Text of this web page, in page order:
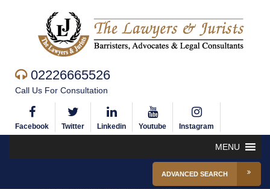
02226665526
Call Us For Consultation
Facebook Twitter Linkedin Youtube Instagram
MENU
ADVANCED SEARCH